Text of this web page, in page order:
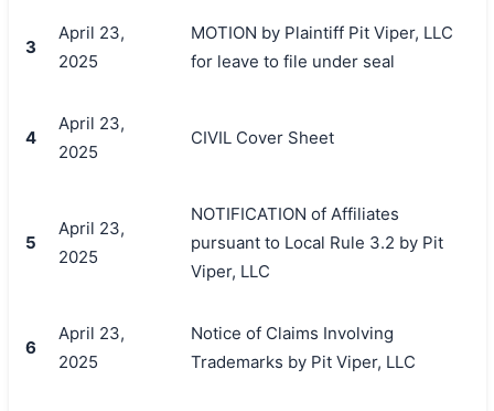
3
April 23,
2025
MOTION by Plaintiff Pit Viper, LLC
for leave to file under seal
4
April 23,
2025
CIVIL Cover Sheet
5
April 23,
2025
NOTIFICATION of Affiliates
pursuant to Local Rule 3.2 by Pit
Viper, LLC
6
April 23,
2025
Notice of Claims Involving
Trademarks by Pit Viper, LLC